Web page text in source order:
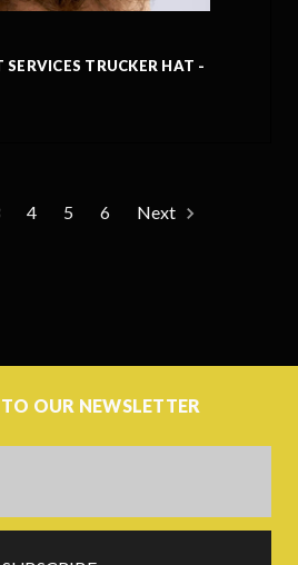
TRUCKER HAT -
4 5 6 Next
OUR NEWSLETTER